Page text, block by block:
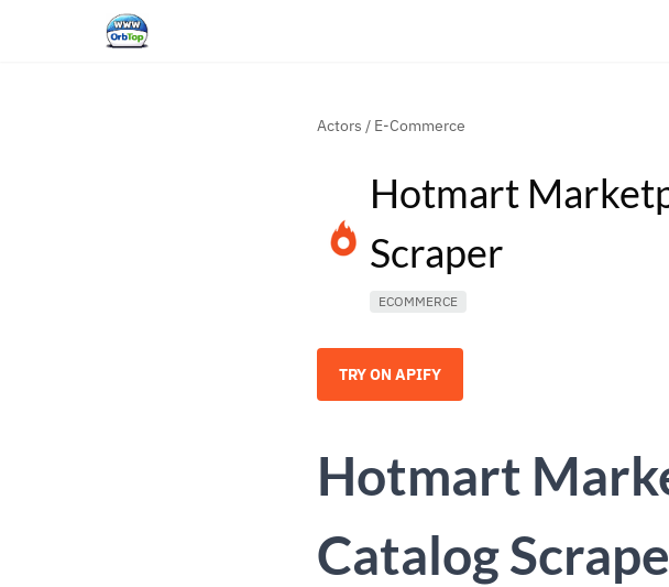
Actors / E-Commerce
Hotmart
Scraper
ECOMMERCE
TRY ON APIFY
Hotmart
Catalog